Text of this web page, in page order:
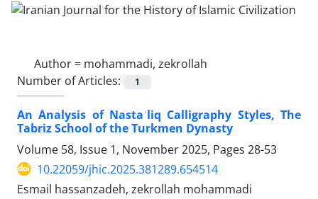
Author = mohammadi, zekrollah
Number of Articles:
1
An Analysis of Nastaʿliq Calligraphy Styles, The
Tabriz School of the Turkmen Dynasty
Volume 58, Issue 1, November 2025, Pages 28-53
10.22059/jhic.2025.381289.654514
Esmail hassanzadeh, zekrollah mohammadi